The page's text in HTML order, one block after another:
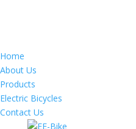
Home
About Us
Products
Electric Bicycles
Contact Us